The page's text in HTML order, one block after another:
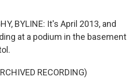
BYLINE: It's April 2013, and
at a podium in the basement
RECORDING)